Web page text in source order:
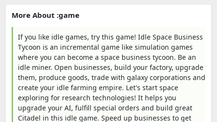
More About :game
If you like idle games, try this game! Idle Space Business
Tycoon is an incremental game like simulation games
where you can become a space business tycoon. Be an
idle miner. Open businesses, build your factory, upgrade
them, produce goods, trade with galaxy corporations and
create your idle farming empire. Let's start space
exploring for research technologies! It helps you
upgrade your AI, fulfill special orders and build great
Citadel in this idle game. Speed up businesses to get